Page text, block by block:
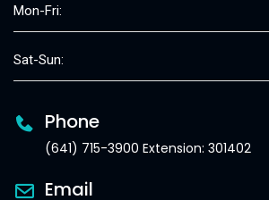
Mon-Fri:
Sat-Sun:
Phone
(641) 715-3900 Extension: 301402
Email